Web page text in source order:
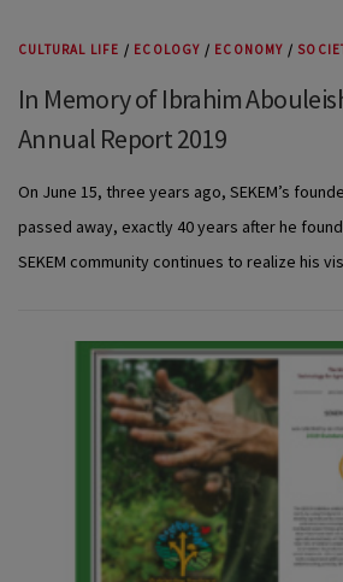
CULTURAL LIFE / ECOLOGY / ECONOMY /
In Memory of Ibrahim
Annual Report 2019
On June 15, three years ago, SEKEM’s
passed away, exactly 40 years after he
SEKEM community continues to realize his